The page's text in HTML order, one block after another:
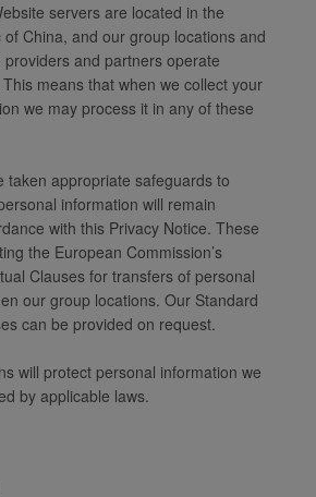
servers are located in the
of China, and our group locations and
and partners operate
means that when we collect your
we may process it in any of these
taken appropriate safeguards to
information will remain
with this Privacy Notice. These
the European Commission’s
Clauses for transfers of personal
our group locations. Our Standard
can be provided on request.
will protect personal information we
by applicable laws.